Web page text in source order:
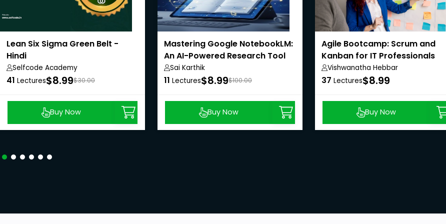
Lean Six Sigma Green Belt -
Hindi
Selfcode Academy
41 Lectures$8.99$30.00
Buy Now
Mastering Google NotebookLM:
An AI-Powered Research Tool
Sai Karthik
11 Lectures$8.99$100.00
Buy Now
Agile Bootcamp: Scrum and
Kanban for IT Professionals
Vishwanatha Hebbar
37 Lectures$8.99
Buy Now